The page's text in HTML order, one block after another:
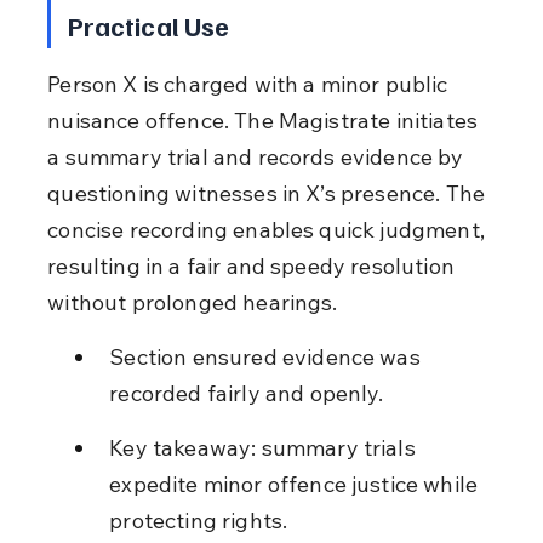
Practical Use
Person X is charged with a minor public
nuisance offence. The Magistrate initiates
a summary trial and records evidence by
questioning witnesses in X’s presence. The
concise recording enables quick judgment,
resulting in a fair and speedy resolution
without prolonged hearings.
Section ensured evidence was
recorded fairly and openly.
Key takeaway: summary trials
expedite minor offence justice while
protecting rights.